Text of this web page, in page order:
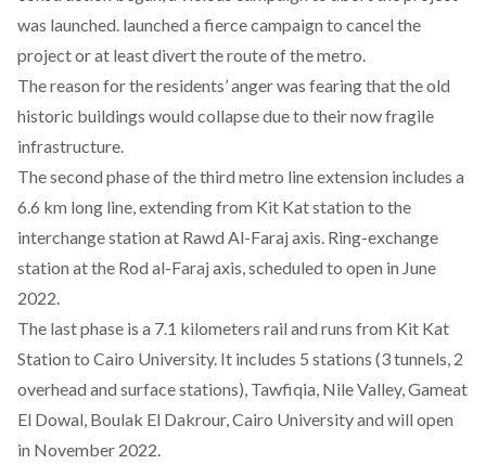
was launched. launched a fierce campaign to cancel the
project or at least divert the route of the metro.
The reason for the residents’ anger was fearing that the old
historic buildings would collapse due to their now fragile
infrastructure.
The second phase of the third metro line extension includes a
6.6 km long line, extending from Kit Kat station to the
interchange station at Rawd Al-Faraj axis. Ring-exchange
station at the Rod al-Faraj axis, scheduled to open in June
2022.
The last phase is a 7.1 kilometers rail and runs from Kit Kat
Station to Cairo University. It includes 5 stations (3 tunnels, 2
overhead and surface stations), Tawfiqia, Nile Valley, Gameat
El Dowal, Boulak El Dakrour, Cairo University and will open
in November 2022.